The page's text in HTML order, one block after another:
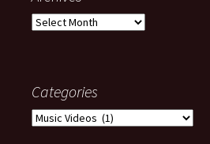
Archives
Categories
Categories